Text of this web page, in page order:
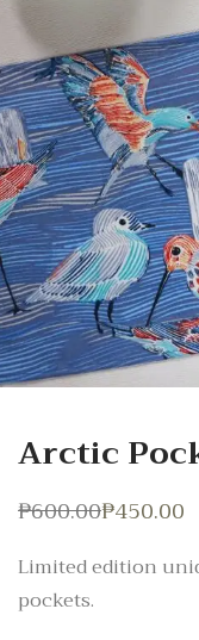
Arctic
₱600.00
Original
₱600.00.
₱450.00
Current
₱450.00.
Limited edition
pockets.